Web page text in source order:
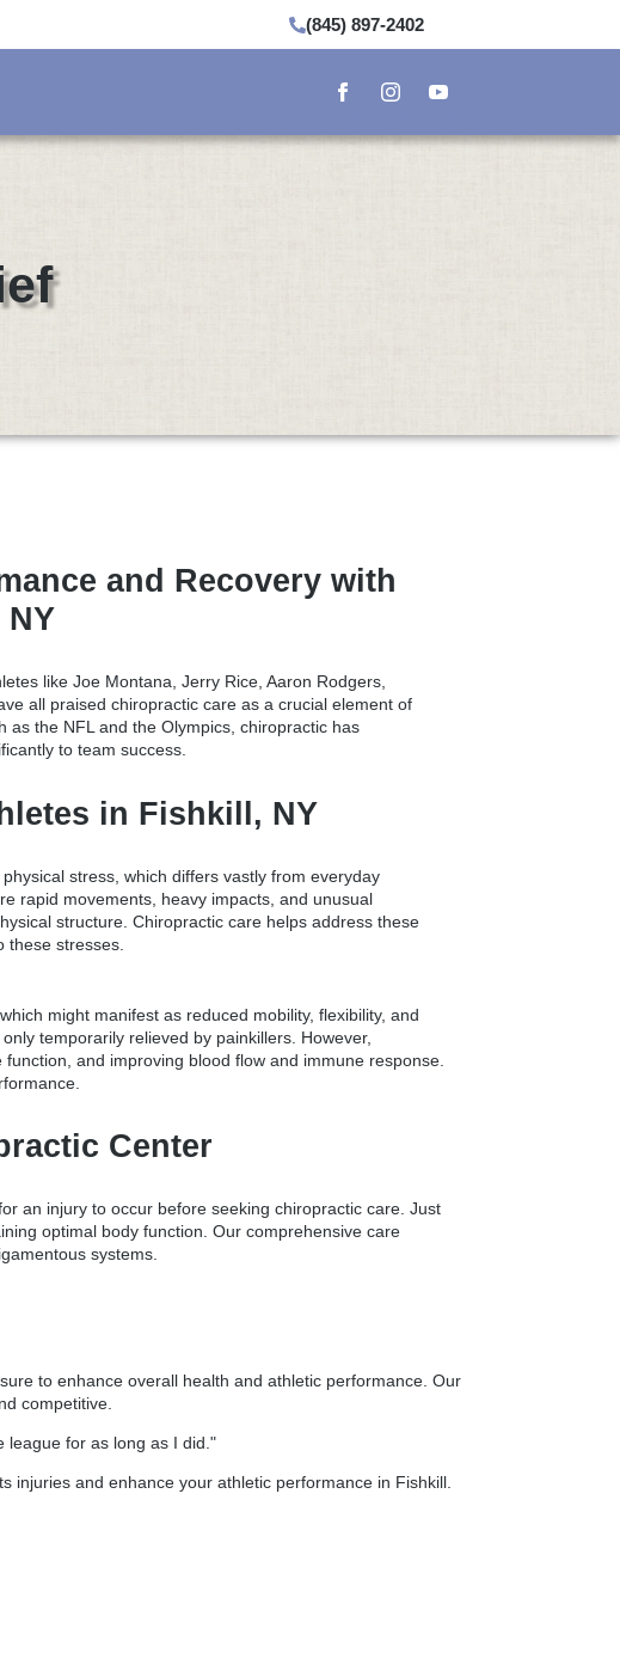
(845) 897-2402
and Recovery with
like Joe Montana, Jerry Rice, Aaron Rodgers,
all praised chiropractic care as a crucial element of
as the NFL and the Olympics, chiropractic has
to team success.
in Fishkill, NY
stress, which differs vastly from everyday
rapid movements, heavy impacts, and unusual
structure. Chiropractic care helps address these
these stresses.
might manifest as reduced mobility, flexibility, and
temporarily relieved by painkillers. However,
and improving blood flow and immune response.
Center
an injury to occur before seeking chiropractic care. Just
optimal body function. Our comprehensive care
systems.
to enhance overall health and athletic performance. Our
competitive.
league for as long as I did."
and enhance your athletic performance in Fishkill.